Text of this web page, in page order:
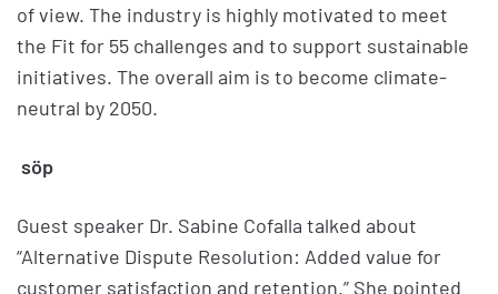
of view. The industry is highly motivated to meet
the Fit for 55 challenges and to support sustainable
initiatives. The overall aim is to become climate-
neutral by 2050.
söp
Guest speaker Dr. Sabine Cofalla talked about
“Alternative Dispute Resolution: Added value for
customer satisfaction and retention.” She pointed